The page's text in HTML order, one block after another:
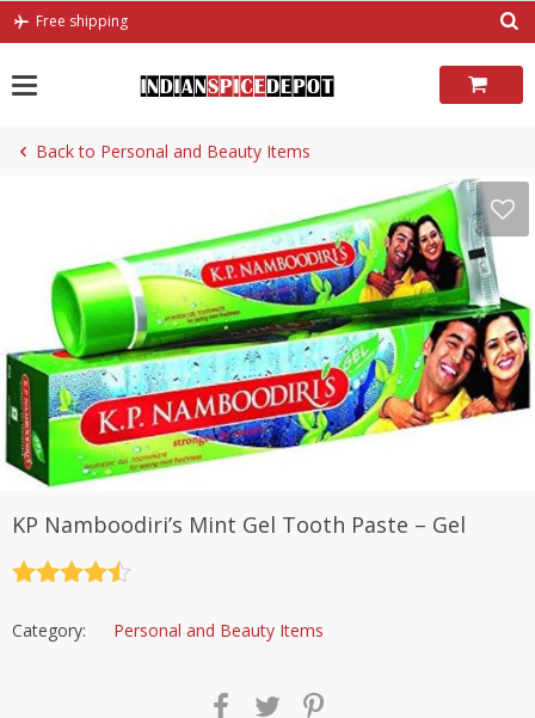
Skip
Free shipping
Back to Personal and Beauty Items
KP Namboodiri’s Mint Gel Tooth Paste – Gel
Category: Personal and Beauty Items